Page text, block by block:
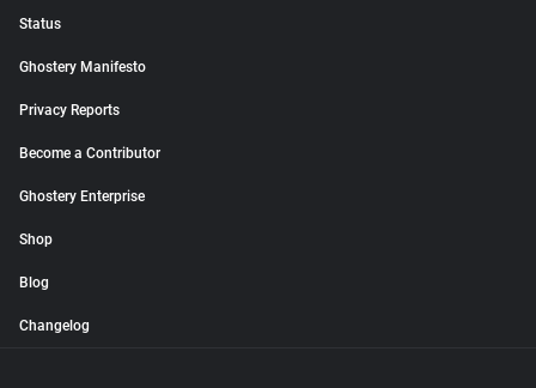
Status
Ghostery Manifesto
Privacy Reports
Become a Contributor
Ghostery Enterprise
Shop
Blog
Changelog